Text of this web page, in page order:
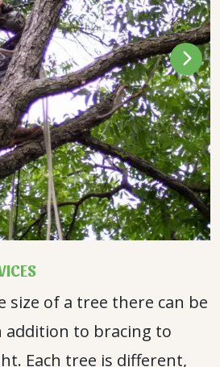
size of a tree there can be
addition to bracing to
Each tree is different,